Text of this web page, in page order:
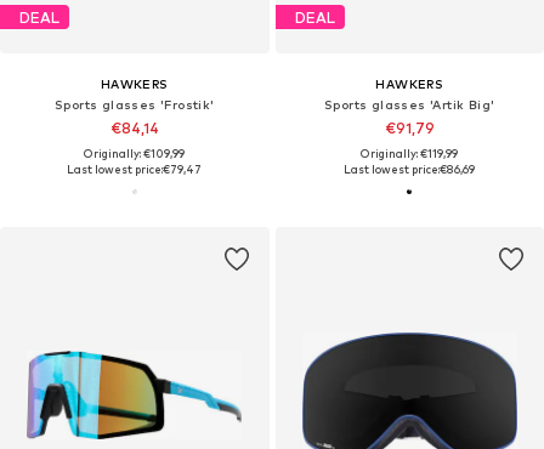
DEAL
HAWKERS
Sports glasses 'Frostik'
€84,14
Originally: €109,99
Last lowest price:€79,47
DEAL
HAWKERS
Sports glasses 'Artik Big'
€91,79
Originally: €119,99
Last lowest price:€86,69